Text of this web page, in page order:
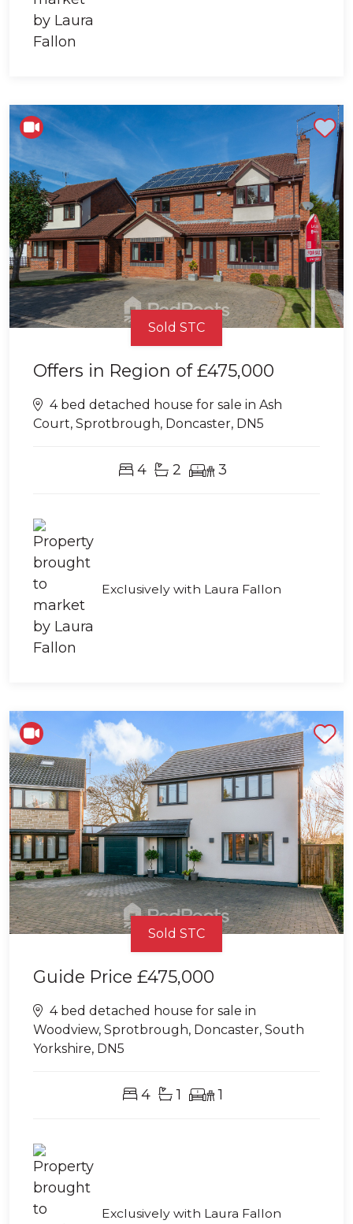
Sold STC
Offers in Region of£475,000
4 bed detached house for sale in Ash
Court, Sprotbrough, Doncaster, DN5
4 2 3
Exclusively with Laura Fallon
Shortlist
Sold STC
Guide Price £475,000
4 bed detached house for sale in
Woodview, Sprotbrough, Doncaster, South
Yorkshire, DN5
4 1 1
Exclusively with Laura Fallon
Shortlist